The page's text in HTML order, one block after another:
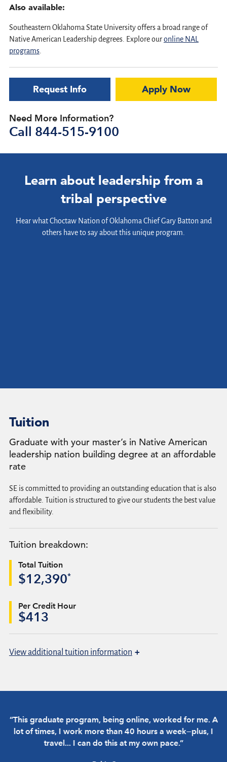
Also available:
Southeastern Oklahoma State University offers a broad range of
Native American Leadership degrees. Explore ouronline NAL
programs.
Request Info Apply Now
Need More Information?
Call 844-515-9100
Learn about leadership from a
tribal perspective
Hear what Choctaw Nation of Oklahoma Chief Gary Batton and
others have to say about this unique program.
Tuition
Graduate with your master’s in Native American
leadership nation building degree at an affordable
rate
SE is committed to providing an outstanding education that is also
affordable. Tuition is structured to give our students the best value
and flexibility.
Tuition breakdown:
Total Tuition
$12,390*
Per Credit Hour
$413
Viewadditional tuition information +
“This graduate program, being online, worked for me. A
lot of times, I work more than 40 hours a week—plus, I
travel... I can do this at my own pace.”